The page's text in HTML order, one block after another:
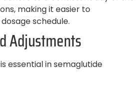
making it easier to
schedule.
Adjustments
essential in semaglutide